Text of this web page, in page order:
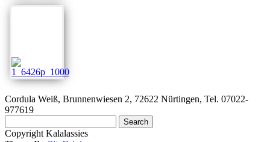
Cordula Weiß, Brunnenwiesen 2, 72622 Nürtingen, Tel. 07022-
977619
for:
Copyright Kalalassies